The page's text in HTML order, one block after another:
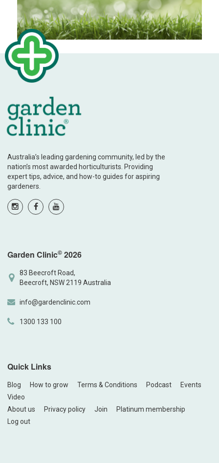
Australia’s leading gardening community, led by the
nation’s most awarded horticulturists. Providing
expert tips, advice, and how-to guides for aspiring
gardeners.
Garden Clinic© 2026
83 Beecroft Road,
Beecroft, NSW 2119 Australia
info@gardenclinic.com
1300 133 100
Quick Links
Blog How to grow Terms & Conditions Podcast
Events
Video
About us
Privacy policy Join
Platinum membership
Log out